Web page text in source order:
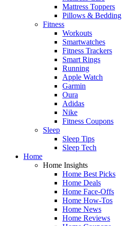
Mattress Toppers
Pillows & Bedding
Fitness
Workouts
Smartwatches
Fitness Trackers
Smart Rings
Running
Apple Watch
Garmin
Oura
Adidas
Nike
Fitness Coupons
Sleep
Sleep Tips
Sleep Tech
Home
Home Insights
Home Best Picks
Home Deals
Home Face-Offs
Home How-Tos
Home News
Home Reviews